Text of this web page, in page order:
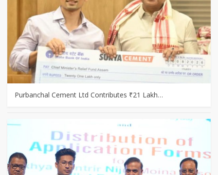
Purbanchal Cement Ltd Contributes ₹21 Lakh…